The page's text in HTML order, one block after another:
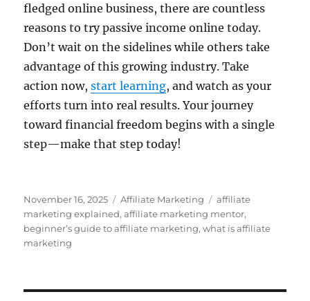
fledged online business, there are countless
reasons to try passive income online today.
Don’t wait on the sidelines while others take
advantage of this growing industry. Take
action now,start learning, and watch as your
efforts turn into real results. Your journey
toward financial freedom begins with a single
step—make that step today!
Posted
on
November 16, 2025 Categories
Affiliate Marketing Tags
affiliate
marketing explained,affiliate marketing mentor,
beginner’s guide to affiliate marketing,what is affiliate
marketing